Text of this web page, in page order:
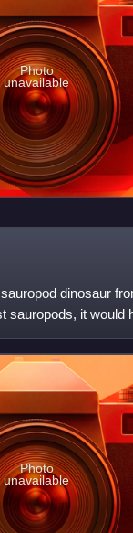
Photo
unavailable
dinosaur
it would
Photo
unavailable